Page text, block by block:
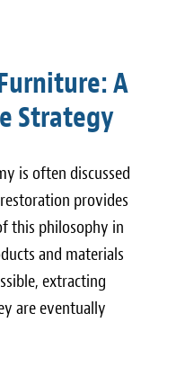
A
Strategy
is often discussed
provides
this philosophy in
and materials
extracting
are eventually